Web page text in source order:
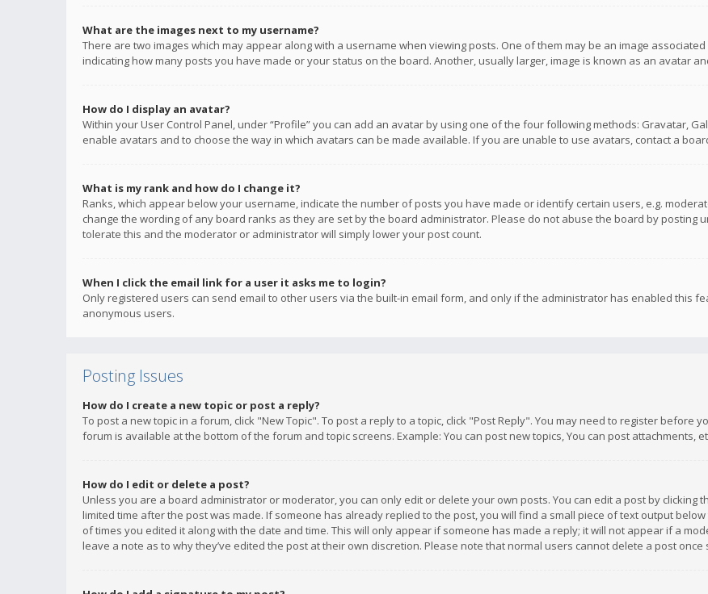
What are the images next to my username?
There are two images which may appear along with a username when viewing posts. One of them may be an image
indicating how many posts you have made or your status on the board. Another, usually larger, image is known as an avatar
How do I display an avatar?
Within your User Control Panel, under “Profile” you can add an avatar by using one of the four following methods: Gravatar,
enable avatars and to choose the way in which avatars can be made available. If you are unable to use avatars, contact a
What is my rank and how do I change it?
Ranks, which appear below your username, indicate the number of posts you have made or identify certain users, e.g.
change the wording of any board ranks as they are set by the board administrator. Please do not abuse the board by posting
tolerate this and the moderator or administrator will simply lower your post count.
When I click the email link for a user it asks me to login?
Only registered users can send email to other users via the built-in email form, and only if the administrator has enabled this
anonymous users.
Posting Issues
How do I create a new topic or post a reply?
To post a new topic in a forum, click "New Topic". To post a reply to a topic, click "Post Reply". You may need to register before
forum is available at the bottom of the forum and topic screens. Example: You can post new topics, You can post attachments,
How do I edit or delete a post?
Unless you are a board administrator or moderator, you can only edit or delete your own posts. You can edit a post by
limited time after the post was made. If someone has already replied to the post, you will find a small piece of text output
of times you edited it along with the date and time. This will only appear if someone has made a reply; it will not appear if a
leave a note as to why they’ve edited the post at their own discretion. Please note that normal users cannot delete a post